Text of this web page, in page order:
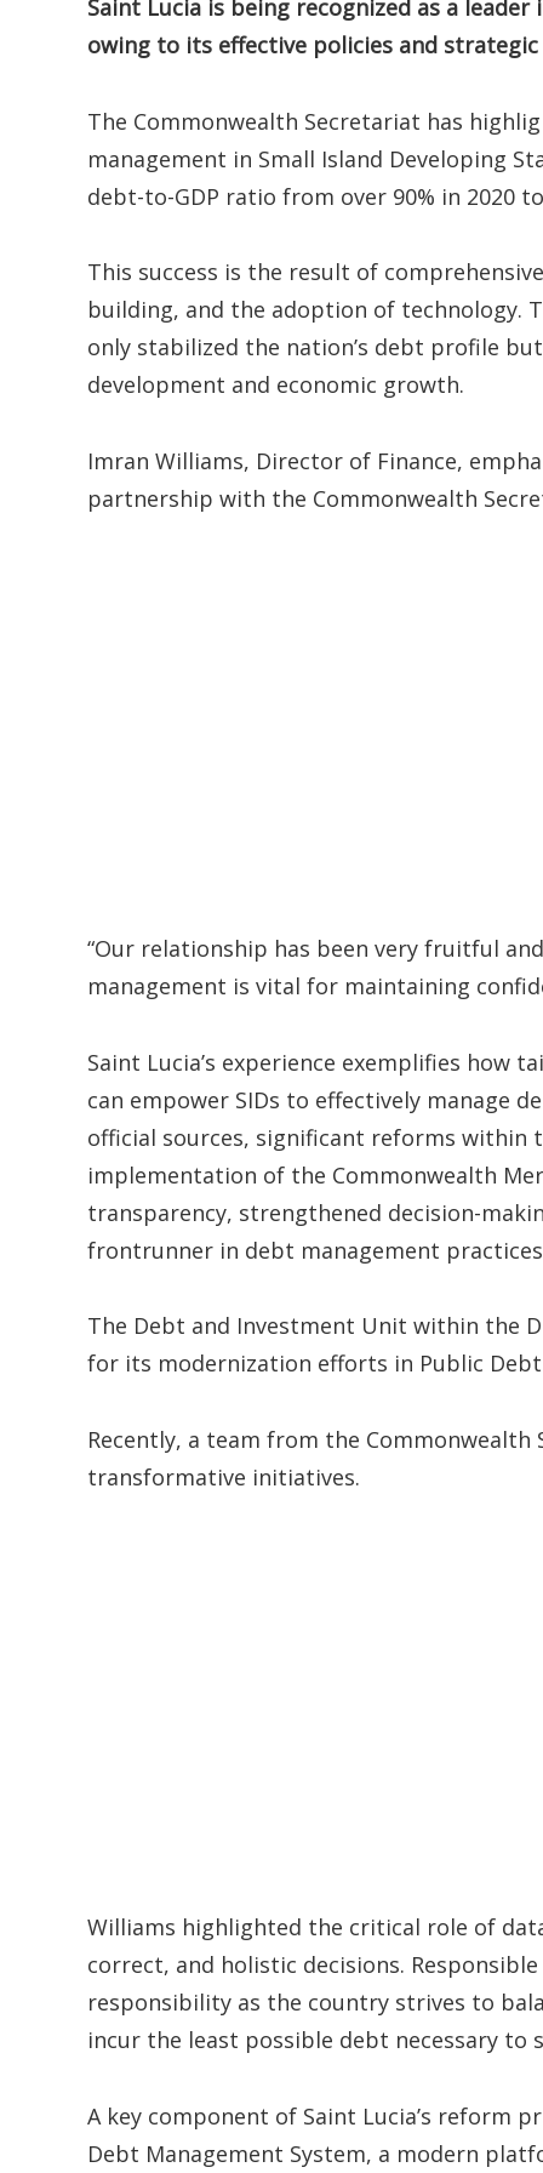
Saint Lucia is being recognized as a
owing to its effective policies and
The Commonwealth Secretariat has
management in Small Island Developing
debt-to-GDP ratio from over 90% in 2020 to
This success is the result of
building, and the adoption of technology.
only stabilized the nation’s debt profile
development and economic growth.
Imran Williams, Director of Finance,
partnership with the Commonwealth
“Our relationship has been very fruitful
management is vital for maintaining
Saint Lucia’s experience exemplifies how
can empower SIDs to effectively manage
official sources, significant reforms within
implementation of the Commonwealth
transparency, strengthened decision-
frontrunner in debt management
The Debt and Investment Unit within the
for its modernization efforts in Public
Recently, a team from the
transformative initiatives.
Williams highlighted the critical role of
correct, and holistic decisions.
responsibility as the country strives to
incur the least possible debt necessary to
A key component of Saint Lucia’s reform
Debt Management System, a modern